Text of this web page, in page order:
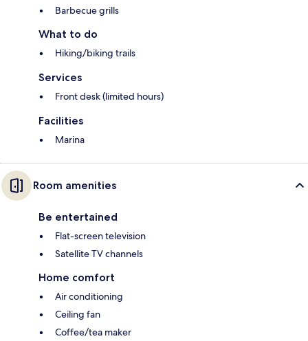
Barbecue grills
What to do
Hiking/biking trails
Services
Front desk (limited hours)
Facilities
Marina
Room amenities
Be entertained
Flat-screen television
Satellite TV channels
Home comfort
Air conditioning
Ceiling fan
Coffee/tea maker